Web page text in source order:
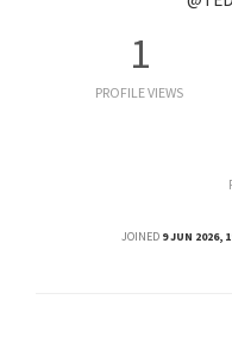
1
PROFILE VIEWS
JOINED 9 JUN 2026,